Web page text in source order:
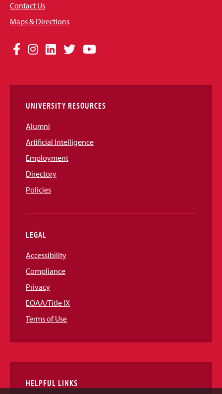
Contact Us
Maps & Directions
Social
Links
Facebook
Instagram
LinkedIn
TwitterYouTube
UNIVERSITY RESOURCES
Alumni
Artificial Intelligence
Employment
Directory
Policies
LEGAL
Accessibility
Compliance
Privacy
EOAA/Title IX
Terms of Use
HELPFUL LINKS